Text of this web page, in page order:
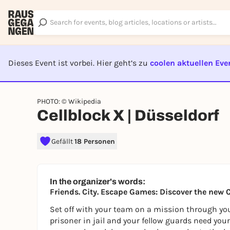
Dieses Event ist vorbei. Hier geht’s zu coolen aktuellen
PHOTO: © Wikipedia
Cellblock X | Düsseldorf
Gefällt18 Personen
In the organizer's words:
Friends. City. Escape Games: Discover the new
Set off with your team on a mission through
prisoner in jail and your fellow guards need